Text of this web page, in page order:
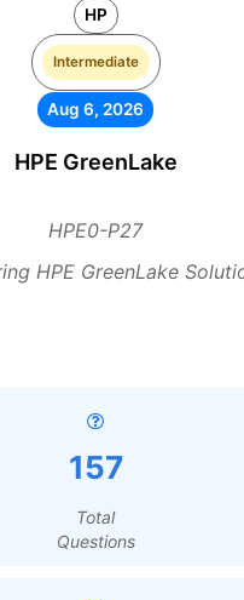
HP
Intermediate
Aug 6, 2026
HPE GreenLake
HPE0-P27
HPE GreenLake
157
Total
Questions